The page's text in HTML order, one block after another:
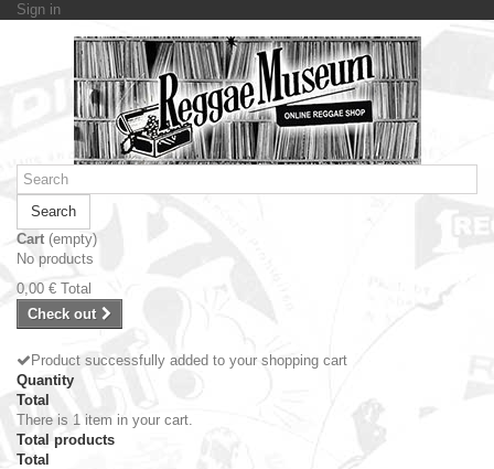
Sign in
Search
Cart (empty)
No products
0,00 € Total
Check out
Product successfully added to your shopping cart
Quantity
Total
There is 1 item in your cart.
Total products
Total